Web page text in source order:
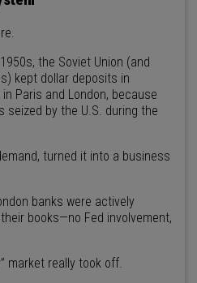
the Soviet Union (and
kept dollar deposits in
Paris and London, because
seized by the U.S. during the
turned it into a business
banks were actively
books—no Fed involvement,
market really took off.